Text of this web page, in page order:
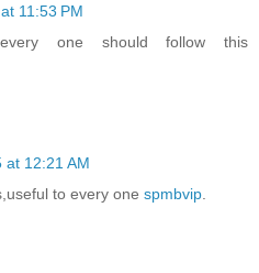
11:53 PM
one should follow this
at 12:21 AM
to every one spmbvip